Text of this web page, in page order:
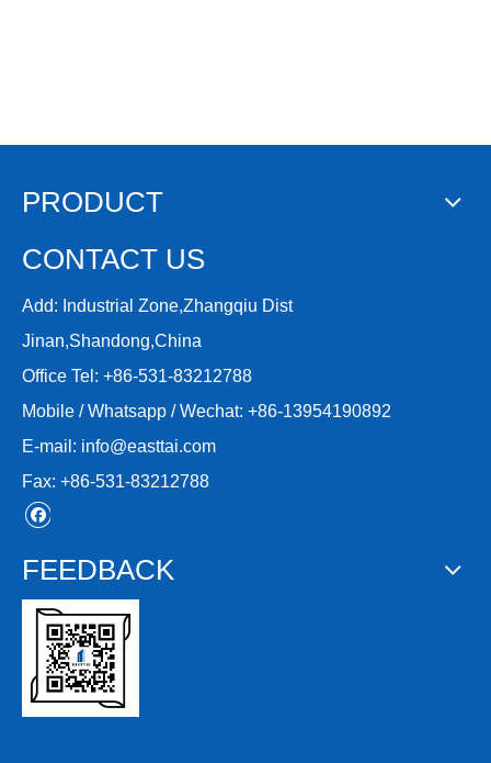
PRODUCT
CONTACT US
Add: Industrial Zone,Zhangqiu Dist
Jinan,Shandong,China
Office Tel: +86-531-83212788
Mobile / Whatsapp / Wechat: +86-13954190892
E-mail: info@easttai.com
Fax: +86-531-83212788
FEEDBACK